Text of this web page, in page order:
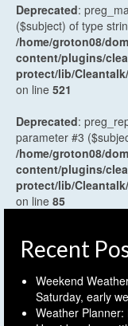
Deprecated:
($subject) of type
/home/groton08/
content/plugins/
protect/lib/
on line 521
Deprecated:
parameter #3
/home/groton08/
content/plugins/
protect/lib/
on line 85
Recent
Weekend
Saturday, early
Weather